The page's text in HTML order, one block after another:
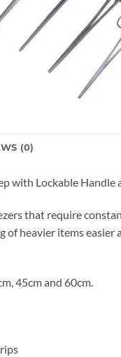
(0)
with Lockable
that require
of heavier items easier
45cm and 60cm.